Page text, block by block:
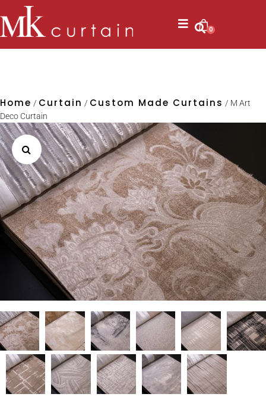
0
Home / Curtain / Custom Made Curtains / M Art
Deco Curtain